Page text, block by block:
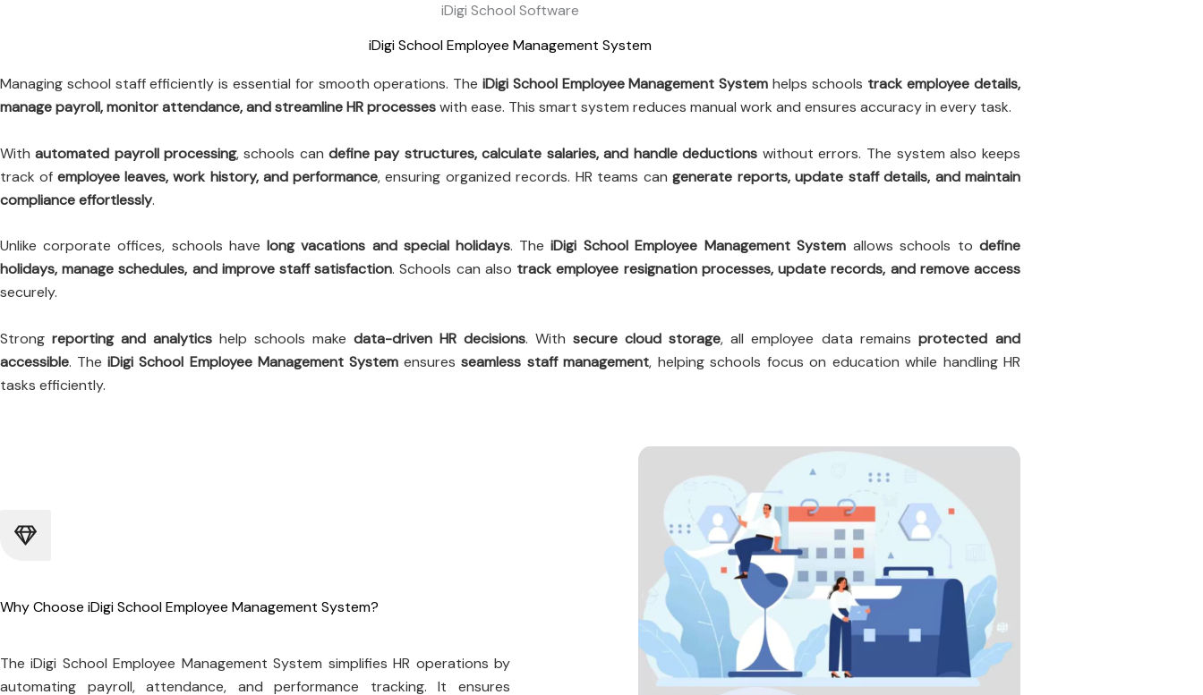
iDigi School Software
iDigi School Employee Management System
Managing school staff efficiently is essential for smooth operations. The iDigi School Employee Management System helps schools track employee details,
manage payroll, monitor attendance, and streamline HR processeswith ease. This smart system reduces manual work and ensures accuracy in every task.
With automated payroll processing, schools can define pay structures, calculate salaries, and handle deductions without errors. The system also keeps
track of employee leaves, work history, and performance, ensuring organized records. HR teams can generate reports, update staff details, and maintain
compliance effortlessly.
Unlike corporate offices, schools have long vacations and special holidays. The iDigi School Employee Management System allows schools to define
holidays, manage schedules, and improve staff satisfaction. Schools can also track employee resignation processes, update records, and remove access
securely.
Strong reporting and analytics help schools make data-driven HR decisions. With secure cloud storage, all employee data remains protected and
accessible. The iDigi School Employee Management System ensures seamless staff management, helping schools focus on education while handling HR
tasks efficiently.
Why Choose iDigi School Employee Management System?
The iDigi School Employee Management System simplifies HR operations by
automating payroll, attendance, and performance tracking. It ensures